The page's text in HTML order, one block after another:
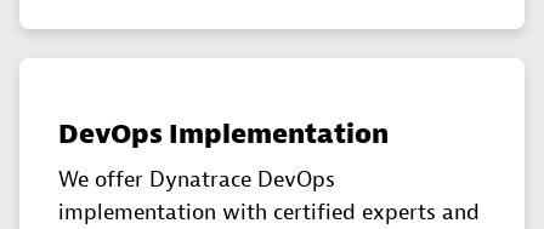
DevOps Implementation
We offer Dynatrace DevOps
implementation with certified experts and